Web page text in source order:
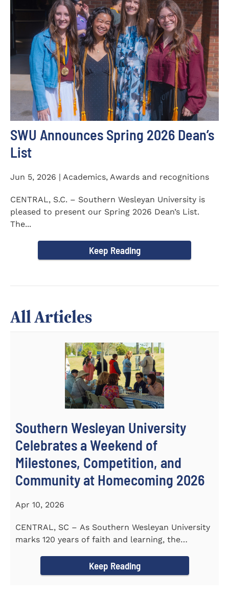
SWU Announces Spring 2026 Dean’s
List
Jun 5, 2026 | Academics, Awards and recognitions
CENTRAL, S.C. – Southern Wesleyan University is
pleased to present our Spring 2026 Dean’s List.
The...
Keep Reading
All Articles
Southern Wesleyan University
Celebrates a Weekend of
Milestones, Competition, and
Community at Homecoming 2026
Apr 10, 2026
CENTRAL, SC – As Southern Wesleyan University
marks 120 years of faith and learning, the
Keep Reading